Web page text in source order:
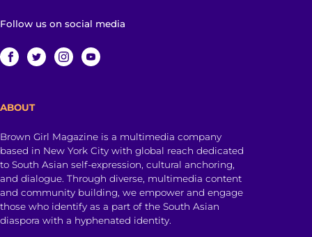
Follow us on social media
ABOUT
Brown Girl Magazine is a multimedia company
based in New York City with global reach dedicated
to South Asian self-expression, cultural anchoring,
and dialogue. Through diverse, multimedia content
and community building, we empower and engage
those who identify as a part of the South Asian
diaspora with a hyphenated identity.